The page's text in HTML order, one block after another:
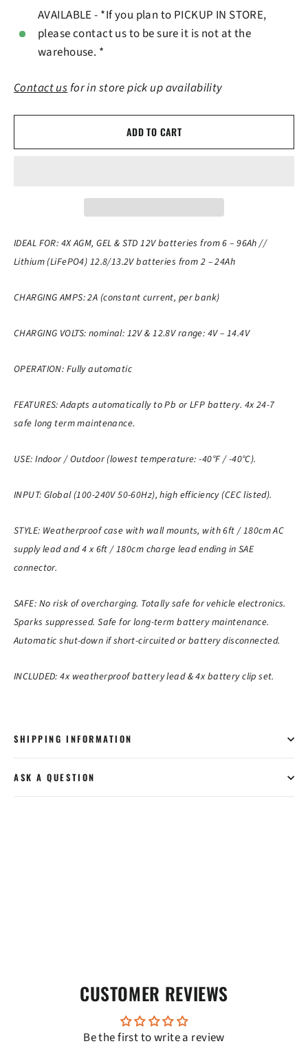
AVAILABLE - *If you plan to PICKUP IN STORE,
please contact us to be sure it is not at the
warehouse. *
Contact usfor in store pick up availability
ADD TO CART
IDEAL FOR: 4X AGM, GEL & STD 12V batteries from 6 – 96Ah //
Lithium (LiFePO4) 12.8/13.2V batteries from 2 – 24Ah
CHARGING AMPS: 2A (constant current, per bank)
CHARGING VOLTS: nominal: 12V & 12.8V range: 4V – 14.4V
OPERATION: Fully automatic
FEATURES: Adapts automatically to Pb or LFP battery. 4x 24-7
safe long term maintenance.
USE: Indoor / Outdoor (lowest temperature: -40°F / -40°C).
INPUT: Global (100-240V 50-60Hz), high efficiency (CEC listed).
STYLE: Weatherproof case with wall mounts, with 6ft / 180cm AC
supply lead and 4 x 6ft / 180cm charge lead ending in SAE
connector.
SAFE: No risk of overcharging. Totally safe for vehicle electronics.
Sparks suppressed. Safe for long-term battery maintenance.
Automatic shut-down if short-circuited or battery disconnected.
INCLUDED: 4x weatherproof battery lead & 4x battery clip set.
SHIPPING INFORMATION
ASK A QUESTION
CUSTOMER REVIEWS
Be the first to write a review